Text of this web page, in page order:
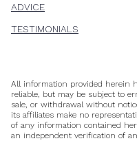
ADVICE
TESTIMONIALS
All information provided herein
reliable, but may be subject to
sale, or withdrawal without
its affiliates make no
of any information contained
an independent verification of